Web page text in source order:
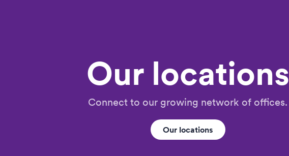
Our locations
Connect to our growing network of offices.
Our locations